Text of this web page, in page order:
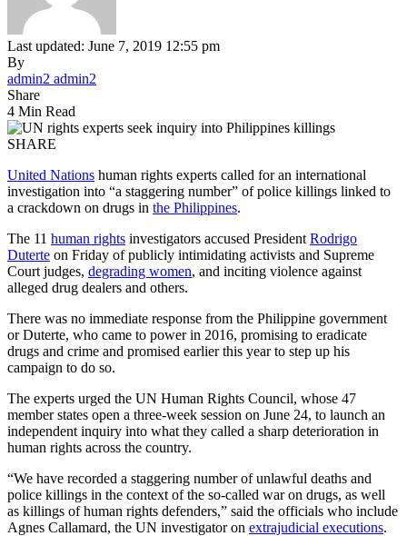
Last updated: June 7, 2019 12:55 pm
By
admin2 admin2
Share
4 Min Read
SHARE
United Nations human rights experts called for an international
investigation into “a staggering number” of police killings linked to
a crackdown on drugs in the Philippines.
The 11 human rights investigators accused President Rodrigo
Duterte on Friday of publicly intimidating activists and Supreme
Court judges, degrading women, and inciting violence against
alleged drug dealers and others.
There was no immediate response from the Philippine government
or Duterte, who came to power in 2016, promising to eradicate
drugs and crime and promised earlier this year to step up his
campaign to do so.
The experts urged the UN Human Rights Council, whose 47
member states open a three-week session on June 24, to launch an
independent inquiry into what they called a sharp deterioration in
human rights across the country.
“We have recorded a staggering number of unlawful deaths and
police killings in the context of the so-called war on drugs, as well
as killings of human rights defenders,” said the officials who include
Agnes Callamard, the UN investigator on extrajudicial executions.